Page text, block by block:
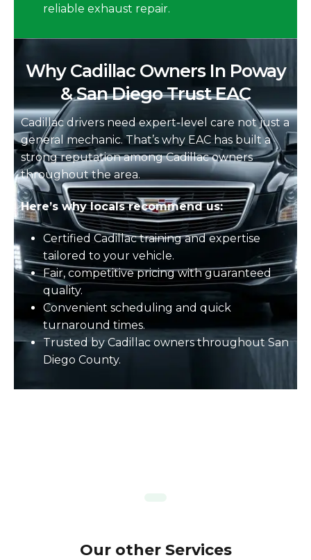
reliable exhaust repair.
Why Cadillac Owners In Poway
& San Diego Trust EAC
Cadillac drivers need expert-level care not just a
general mechanic. That’s why EAC has built a
strong reputation among Cadillac owners
throughout the area.
Here’s why locals recommend us:
Certified Cadillac training and expertise
tailored to your vehicle.
Fair, competitive pricing with guaranteed
quality.
Convenient scheduling and quick
turnaround times.
Trusted by Cadillac owners throughout San
Diego County.
Our other Services